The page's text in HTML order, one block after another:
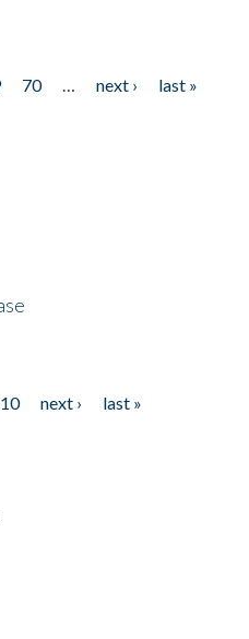
70 next ›
last »
10 next ›
last »